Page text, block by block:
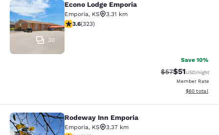
Econo Lodge Emporia
30
Econo Lodge Emporia
Emporia, KS
3.31 km
3.57 stars rating. Good. 323 reviews
3.6(323)
Save 10%
Strikethrough
$57Discounted
$51USD/night
Member Rate
View
$60 total
Rodeway Inn Emporia
Rodeway Inn Emporia
Emporia, KS
3.37 km